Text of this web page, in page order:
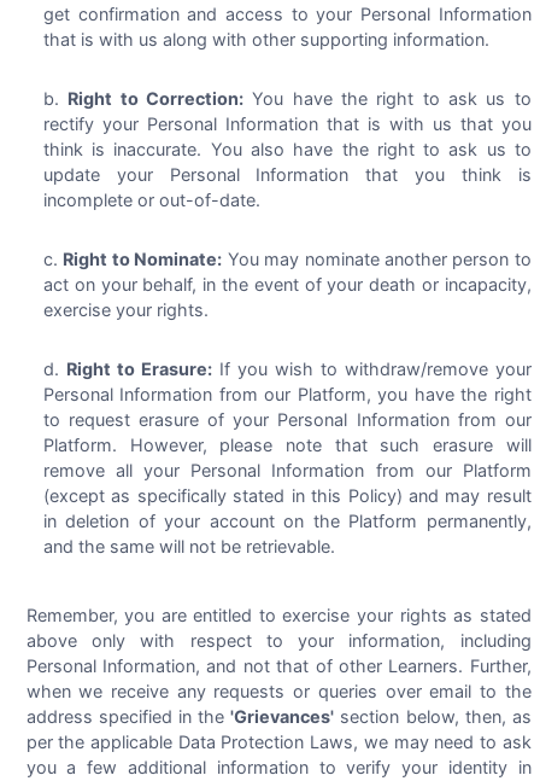
get confirmation and access to your Personal Information
that is with us along with other supporting information.
Right to Correction: You have the right to ask us to
rectify your Personal Information that is with us that you
think is inaccurate. You also have the right to ask us to
update your Personal Information that you think is
incomplete or out-of-date.
Right to Nominate: You may nominate another person to
act on your behalf, in the event of your death or incapacity,
exercise your rights.
Right to Erasure:If you wish to withdraw/remove your
Personal Information from our Platform, you have the right
to request erasure of your Personal Information from our
Platform. However, please note that such erasure will
remove all your Personal Information from our Platform
(except as specifically stated in this Policy) and may result
in deletion of your account on the Platform permanently,
and the same will not be retrievable.
Remember, you are entitled to exercise your rights as stated
above only with respect to your information, including
Personal Information, and not that of other Learners. Further,
when we receive any requests or queries over email to the
address specified in the'Grievances' section below, then, as
per the applicable Data Protection Laws, we may need to ask
you a few additional information to verify your identity in